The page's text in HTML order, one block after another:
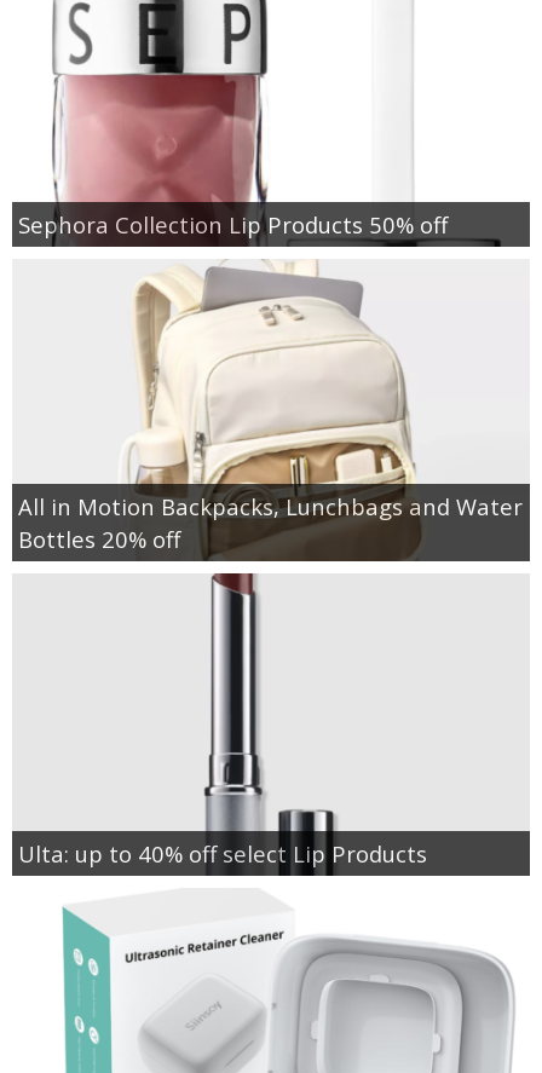
Sephora Collection Lip Products 50% off
All in Motion Backpacks, Lunchbags and Water
Bottles 20% off
Ulta: up to 40% off select Lip Products